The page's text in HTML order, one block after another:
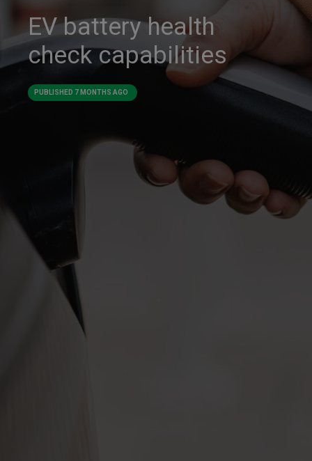
EV battery health
check capabilities
PUBLISHED 7 MONTHS AGO